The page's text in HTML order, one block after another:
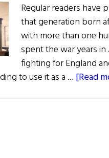
Regular readers have
that generation born
with more than one
spent the war years in
fighting for England
to use it as a … [Read